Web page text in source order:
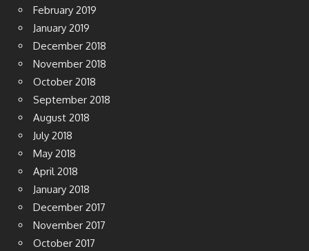
February 2019
January 2019
December 2018
November 2018
October 2018
September 2018
August 2018
July 2018
May 2018
April 2018
January 2018
December 2017
November 2017
October 2017